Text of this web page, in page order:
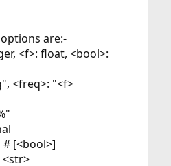
are:-
<f>: float, <bool>:
<freq>: "<f>
[<bool>]